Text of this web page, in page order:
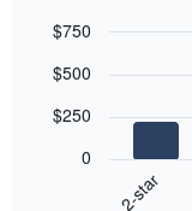
chart
graphic.
2-star
0
$250
$500
$750